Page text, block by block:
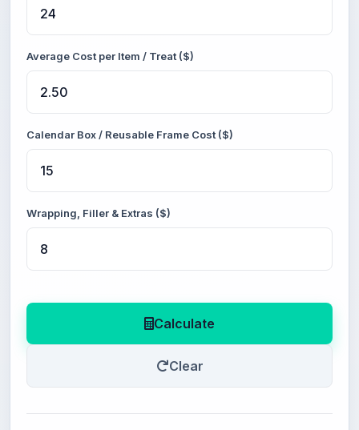
Average Cost per Item / Treat ($)
Calendar Box / Reusable Frame Cost ($)
Wrapping, Filler & Extras ($)
Calculate
Clear